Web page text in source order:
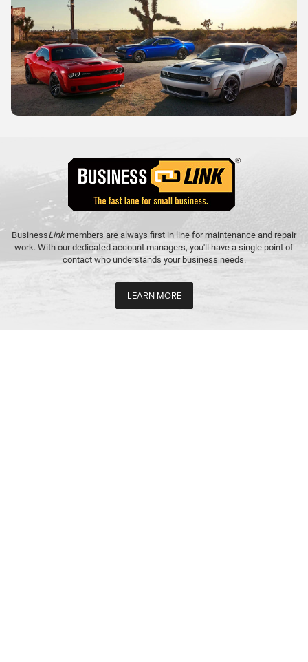
BusinessLinkmembers are always first in line for maintenance and repair
work. With our dedicated account managers, you'll have a single point of
contact who understands your business needs.
LEARN MORE